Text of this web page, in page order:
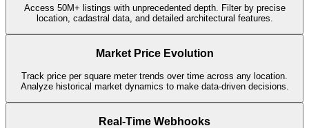
Access 50M+ listings with unprecedented depth. Filter by precise
location, cadastral data, and detailed architectural features.
Market Price Evolution
Track price per square meter trends over time across any location.
Analyze historical market dynamics to make data-driven decisions.
Real-Time Webhooks